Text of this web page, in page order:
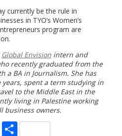
currently be the rule in
in TYO’s Women’s
program are
Global Envisionintern and
recently graduated from the
a BA in Journalism. She has
spent a term studying in
to the Middle East in the
living in Palestine working
business owners.
S